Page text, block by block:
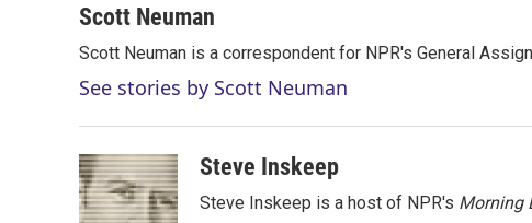
i
t
e
r
n
e
d
I
n
a
l
Scott Neuman
Scott Neuman is a correspondent for NPR's General
See stories by Scott Neuman
Steve Inskeep
Steve Inskeep is a host of NPR's Morning